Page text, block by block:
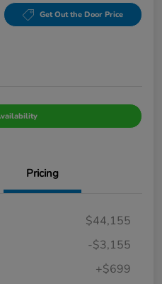
Get Out the Door Price
Pricing
$44,155
-$3,155
+$699